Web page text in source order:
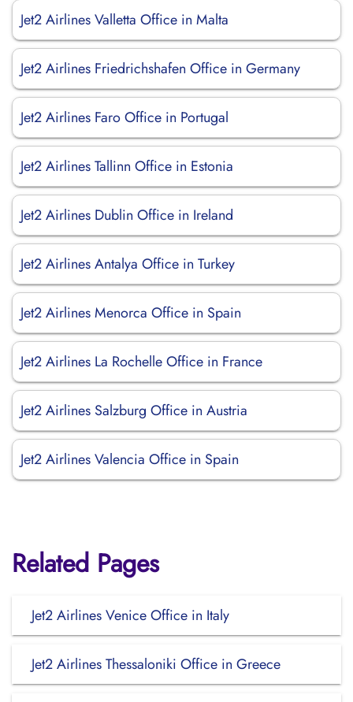
Jet2 Airlines Valletta Office in Malta
Jet2 Airlines Friedrichshafen Office in Germany
Jet2 Airlines Faro Office in Portugal
Jet2 Airlines Tallinn Office in Estonia
Jet2 Airlines Dublin Office in Ireland
Jet2 Airlines Antalya Office in Turkey
Jet2 Airlines Menorca Office in Spain
Jet2 Airlines La Rochelle Office in France
Jet2 Airlines Salzburg Office in Austria
Jet2 Airlines Valencia Office in Spain
Related Pages
Jet2 Airlines Venice Office in Italy
Jet2 Airlines Thessaloniki Office in Greece